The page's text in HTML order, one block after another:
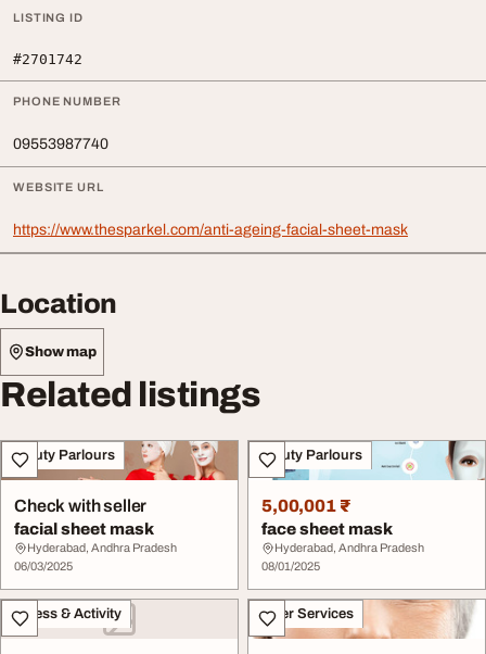
LISTING ID
#2701742
PHONE NUMBER
09553987740
WEBSITE URL
https://www.thesparkel.com/anti-ageing-facial-sheet-mask
Location
Show map
Related listings
Beauty Parlours
Check with seller
facial sheet mask
Hyderabad, Andhra Pradesh
06/03/2025
Beauty Parlours
5,00,001 ₹
face sheet mask
Hyderabad, Andhra Pradesh
08/01/2025
Fitness & Activity Other Services